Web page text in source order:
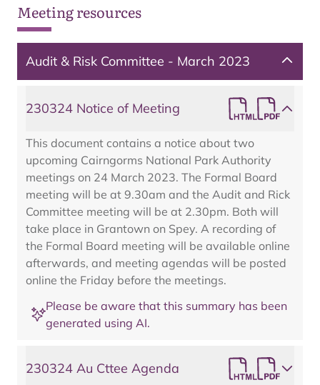
Meeting resources
Audit & Risk Committee - March 2023
230324 Notice of Meeting
This document contains a notice about two
upcoming Cairngorms National Park Authority
meetings on 24 March 2023. The Formal Board
meeting will be at 9.30am and the Audit and Rick
Committee meeting will be at 2.30pm. Both will
take place in Grantown on Spey. A recording of
the Formal Board meeting will be available online
afterwards, and meeting agendas will be posted
online the Friday before the meetings.
Please be aware that this summary has been
generated using AI.
230324 Au Cttee Agenda